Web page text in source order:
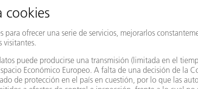
tool available for processing hot-formed